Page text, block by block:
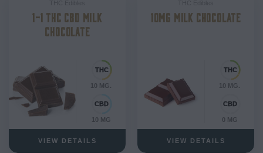
1-1 THC CBD MILK
CHOCOLATE
10 MG.
10 MG
VIEW DETAILS
10MG MILK CHOCOLATE
10 MG.
0 MG
VIEW DETAILS